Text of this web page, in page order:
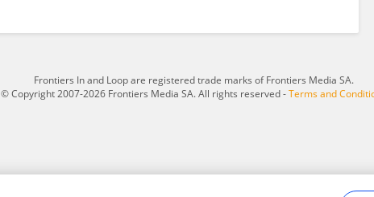
Frontiers In and Loop are registered trade marks of Frontiers Media SA.
© Copyright 2007-2026 Frontiers Media SA. All rights reserved -Terms and